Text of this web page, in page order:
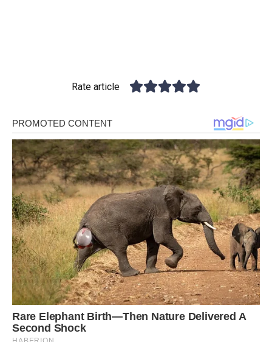
Rate article